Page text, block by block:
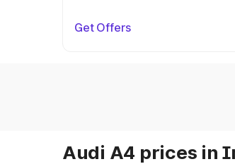
Get Offers
Audi A4 prices in